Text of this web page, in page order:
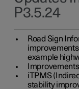
P3.5.24
Road Sign
example
iTPMS
stability